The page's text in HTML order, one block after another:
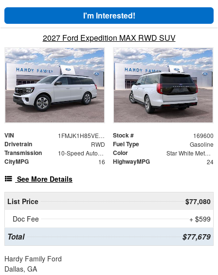
I'm Interested!
2027 Ford Expedition MAX RWD SUV
VIN 1FMJK1H85VEA08079 Stock # 169600
Drivetrain RWD Fuel Type Gasoline
Transmission 10-Speed Automatic Color Star White Metallic Tri-Coat
CityMPG 16 HighwayMPG 24
See More Details
List Price
$77,080
Doc Fee
+ $599
Total $77,679
Hardy Family Ford
Dallas, GA